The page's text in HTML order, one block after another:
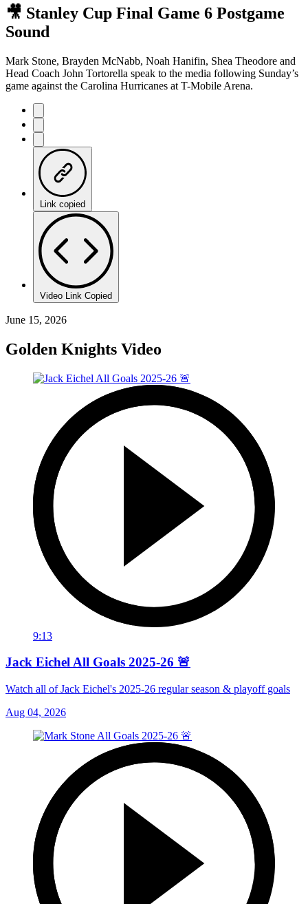
🎥 Stanley Cup Final Game 6 Postgame
Sound
Mark Stone, Brayden McNabb, Noah Hanifin, Shea Theodore and
Head Coach John Tortorella speak to the media following Sunday’s
game against the Carolina Hurricanes at T-Mobile Arena.
Link copied
Video Link Copied
June 15, 2026
Golden Knights Video
9:13
Jack Eichel All Goals 2025-26 🚨
Watch all of Jack Eichel's 2025-26 regular season & playoff goals
Aug 04, 2026